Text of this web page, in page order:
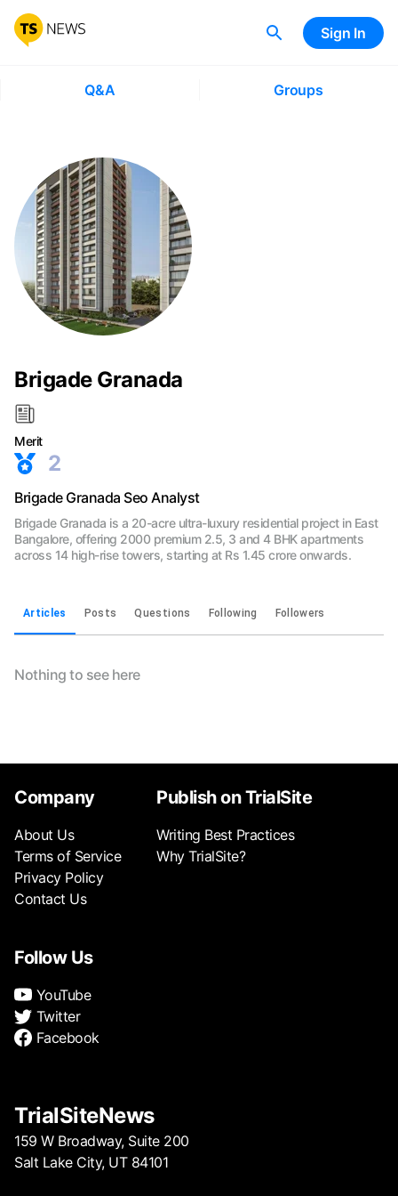
Sign In
Q&A Groups
Brigade Granada
Merit
2
Brigade Granada Seo Analyst
Brigade Granada is a 20-acre ultra-luxury residential project in East
Bangalore, offering 2000 premium 2.5, 3 and 4 BHK apartments
across 14 high-rise towers, starting at Rs 1.45 crore onwards.
Articles Posts Questions Following Followers
Nothing to see here
Company
About Us
Terms of Service
Privacy Policy
Contact Us
Publish on TrialSite
Writing Best Practices
Why TrialSite?
Follow Us
YouTube
Twitter
Facebook
TrialSiteNews
159 W Broadway, Suite 200
Salt Lake City, UT 84101